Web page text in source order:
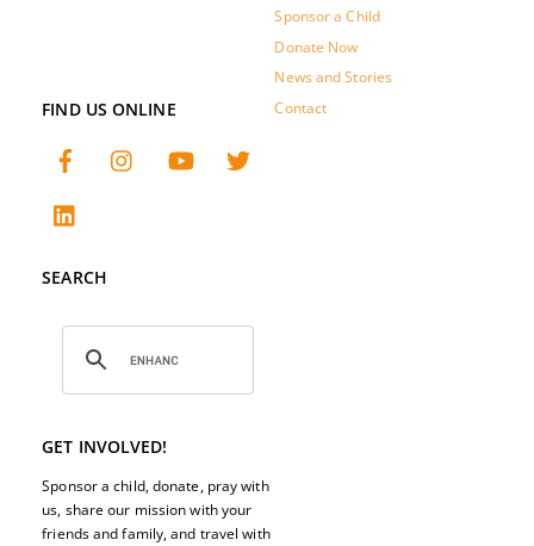
Sponsor a Child
Donate Now
News and Stories
Contact
FIND US ONLINE
SEARCH
GET INVOLVED!
Sponsor a child, donate, pray with
us, share our mission with your
friends and family, and travel with